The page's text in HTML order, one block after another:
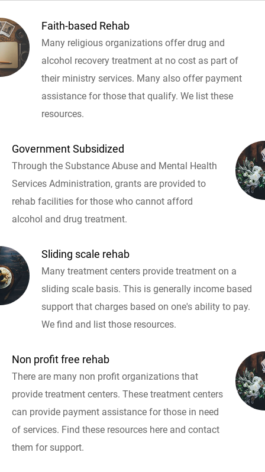
Faith-based Rehab
Many religious organizations offer drug and
alcohol recovery treatment at no cost as part of
their ministry services. Many also offer payment
assistance for those that qualify. We list these
resources.
Government Subsidized
Through the Substance Abuse and Mental Health
Services Administration, grants are provided to
rehab facilities for those who cannot afford
alcohol and drug treatment.
Sliding scale rehab
Many treatment centers provide treatment on a
sliding scale basis. This is generally income based
support that charges based on one's ability to pay.
We find and list those resources.
Non profit free rehab
There are many non profit organizations that
provide treatment centers. These treatment centers
can provide payment assistance for those in need
of services. Find these resources here and contact
them for support.